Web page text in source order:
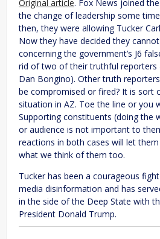
Original article. Fox News joined
the change of leadership some
then, they were allowing Tucker
Now they have decided they
concerning the government’s J6
rid of two of their truthful reporters
Dan Bongino). Other truth
be compromised or fired? It is sort
situation in AZ. Toe the line or you
Supporting constituents (doing the
or audience is not important to
reactions in both cases will let
what we think of them too.
Tucker has been a courageous
media disinformation and has
in the side of the Deep State with
President Donald Trump.